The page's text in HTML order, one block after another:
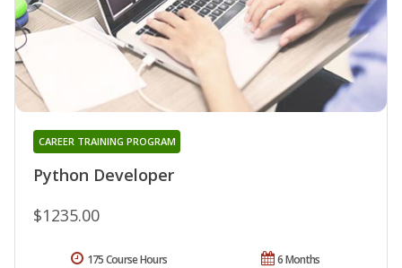
Python Developer
CAREER TRAINING PROGRAM
$1235.00
6 Months
175 Course Hours